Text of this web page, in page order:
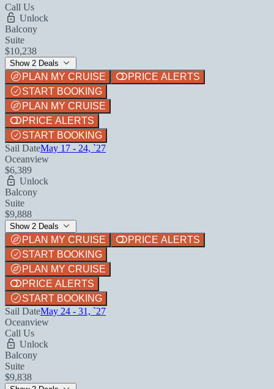
Call Us
Unlock
Balcony
Suite
$10,238
Show 2 Deals
PLAN MY CRUISE
PRICE ALERTS
START BOOKING
PLAN MY CRUISE
PRICE ALERTS
START BOOKING
Sail DateMay 17 - 24, `27
Oceanview
$6,389
Unlock
Balcony
Suite
$9,888
Show 2 Deals
PLAN MY CRUISE
PRICE ALERTS
START BOOKING
PLAN MY CRUISE
PRICE ALERTS
START BOOKING
Sail DateMay 24 - 31, `27
Oceanview
Call Us
Unlock
Balcony
Suite
$9,838